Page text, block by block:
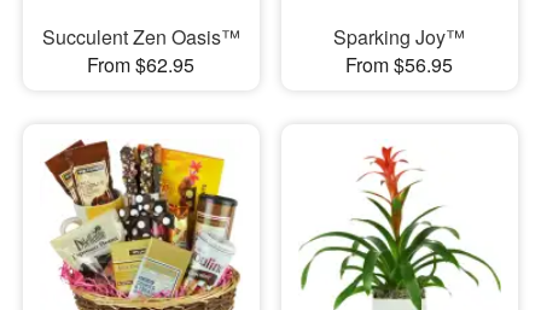
Succulent Zen Oasis™
From $62.95
Sparking Joy™
From $56.95